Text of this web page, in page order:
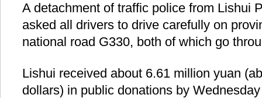
A detachment of traffic police from Lishui
asked all drivers to drive carefully on
national road G330, both of which go
Lishui received about 6.61 million yuan
dollars) in public donations by